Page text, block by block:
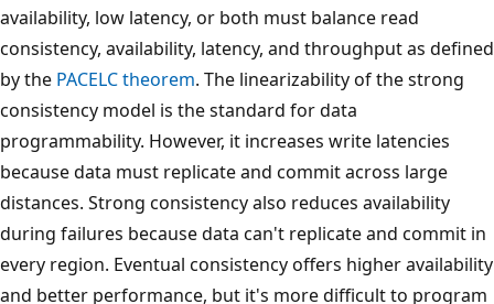
availability, low latency, or both must balance read
consistency, availability, latency, and throughput as defined
by the PACELC theorem. The linearizability of the strong
consistency model is the standard for data
programmability. However, it increases write latencies
because data must replicate and commit across large
distances. Strong consistency also reduces availability
during failures because data can't replicate and commit in
every region. Eventual consistency offers higher availability
and better performance, but it's more difficult to program